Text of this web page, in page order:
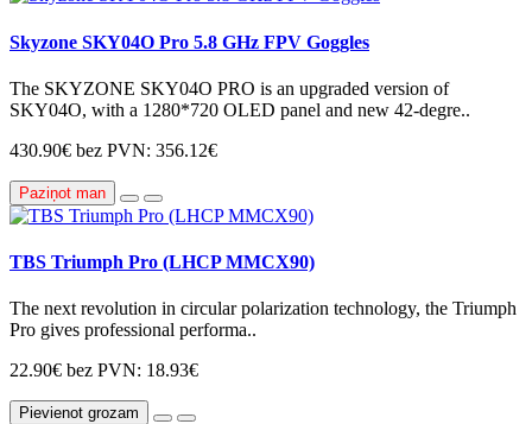
Skyzone SKY04O Pro 5.8 GHz FPV Goggles
The SKYZONE SKY04O PRO is an upgraded version of
SKY04O, with a 1280*720 OLED panel and new 42-degre..
430.90€ bez PVN: 356.12€
Paziņot man
TBS Triumph Pro (LHCP MMCX90)
The next revolution in circular polarization technology, the Triumph
Pro gives professional performa..
22.90€ bez PVN: 18.93€
Pievienot grozam